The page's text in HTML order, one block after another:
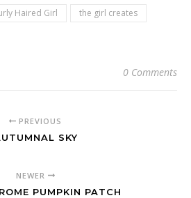
Haired Girl
the girl creates
0 Comments
PREVIOUS
SKY
NEWER
PUMPKIN PATCH